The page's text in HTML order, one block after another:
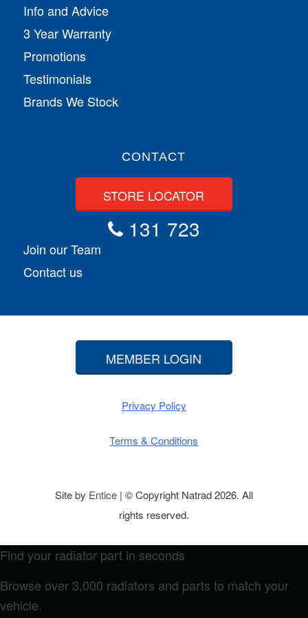
Info and Advice
3 Year Warranty
Promotions
Testimonials
Brands We Stock
CONTACT
STORE LOCATOR
131 723
Join our Team
Contact us
MEMBER LOGIN
Privacy Policy
Terms & Conditions
Site by Entice| © Copyright Natrad 2026. All
rights reserved.
Find your radiator part in seconds
Browse over 3,000 radiators and parts to match your
vehicle.